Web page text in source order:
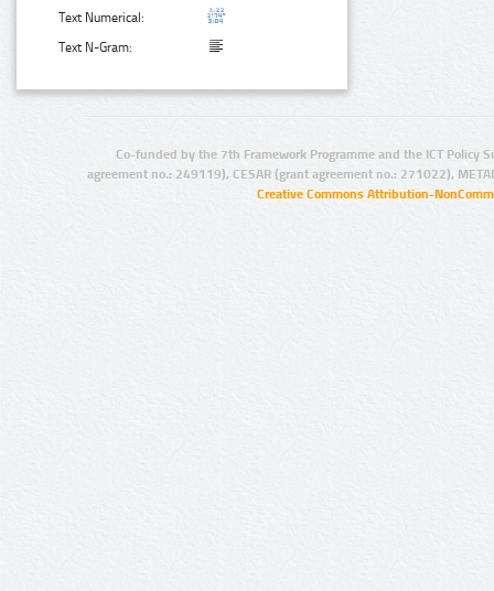
Text Numerical:
Text N-Gram:
Co-funded by the 7th Framework Programme and the ICT Policy
agreement no.: 249119), CESAR (grant agreement no.: 271022),
Creative Commons Attribution-